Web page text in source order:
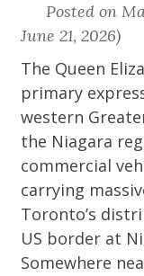
Posted on
June 21, 2026)
The Queen
primary
western
the Niagara
commercial
carrying
Toronto’s
US border at
Somewhere